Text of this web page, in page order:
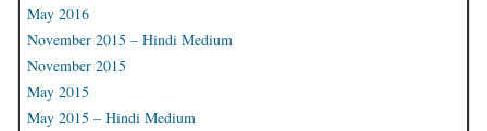
May 2016
November 2015 – Hindi Medium
November 2015
May 2015
May 2015 – Hindi Medium